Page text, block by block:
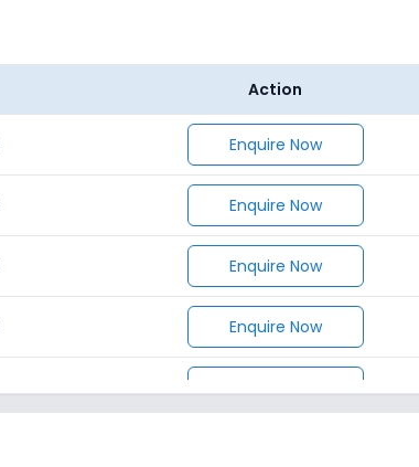
Action
Enquire Now
Enquire Now
Enquire Now
Enquire Now
Enquire Now